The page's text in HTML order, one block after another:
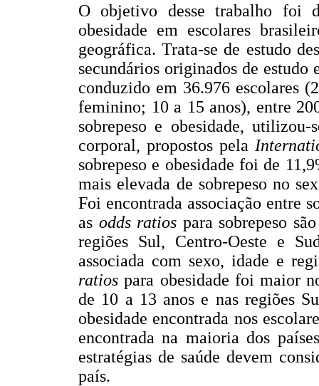
O objetivo desse trabalho foi
obesidade em escolares
geográfica. Trata-se de estudo
secundários originados de estudo
conduzido em 36.976 escolares
feminino; 10 a 15 anos), entre
sobrepeso e obesidade,
corporal, propostos pela
sobrepeso e obesidade foi de
mais elevada de sobrepeso no
Foi encontrada associação entre
as odds ratios para sobrepeso
regiões Sul, Centro-Oeste e
associada com sexo, idade e
ratios para obesidade foi maior
de 10 a 13 anos e nas regiões
obesidade encontrada nos
encontrada na maioria dos
estratégias de saúde devem
país.